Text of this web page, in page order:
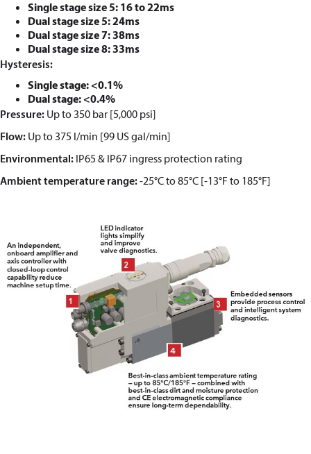
Single stage size 5: 16 to 22ms
Dual stage size 5: 24ms
Dual stage size 7: 38ms
Dual stage size 8: 33ms
Hysteresis:
Single stage: <0.1%
Dual stage: <0.4%
Pressure: Up to 350 bar [5,000 psi]
Flow: Up to 375 l/min [99 US gal/min]
Environmental: IP65 & IP67 ingress protection rating
Ambient temperature range:-25°C to 85°C [-13°F to 185°F]